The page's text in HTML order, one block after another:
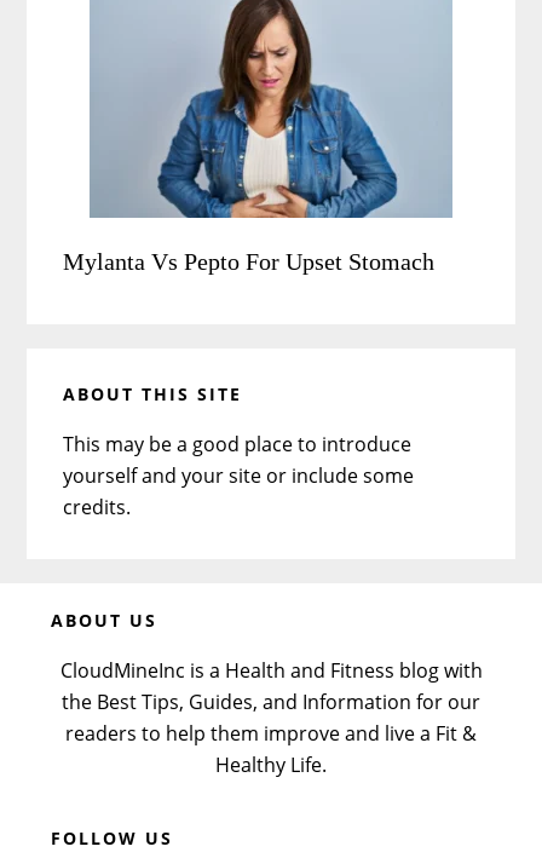
Mylanta Vs Pepto For Upset Stomach
ABOUT THIS SITE
This may be a good place to introduce
yourself and your site or include some
credits.
ABOUT US
CloudMineInc is a Health and Fitness blog with
the Best Tips, Guides, and Information for our
readers to help them improve and live a Fit &
Healthy Life.
FOLLOW US